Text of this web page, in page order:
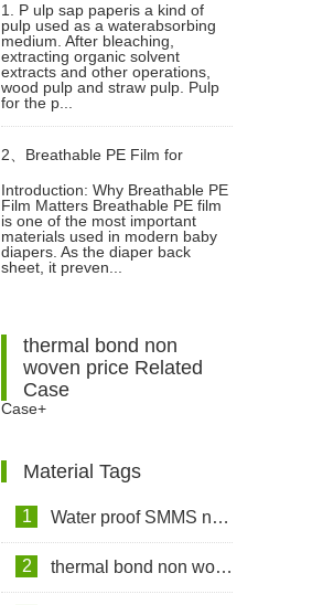
1. P ulp sap paperis a kind of
pulp used as a waterabsorbing
medium. After bleaching,
extracting organic solvent
extracts and other operations,
wood pulp and straw pulp. Pulp
for the p...
2、 Breathable PE Film for
Diapers: Features, Benefits and
Applications
Introduction: Why Breathable PE
Film Matters Breathable PE film
is one of the most important
materials used in modern baby
diapers. As the diaper back
sheet, it preven...
thermal bond non
woven price Related
Case
Case+
Material Tags
1 Water proof SMMS non woven fabric
2 thermal bond non woven fabric